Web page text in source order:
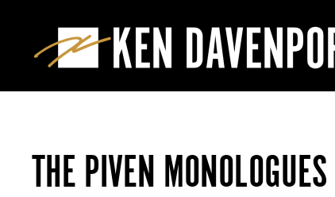
THE PIVEN MONOLOGUES